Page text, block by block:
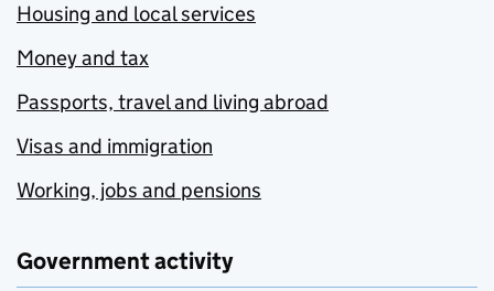
Housing and local services
Money and tax
Passports, travel and living abroad
Visas and immigration
Working, jobs and pensions
Government activity